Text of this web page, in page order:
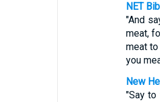
NET
"And
meat,
meat
you
New
"Say